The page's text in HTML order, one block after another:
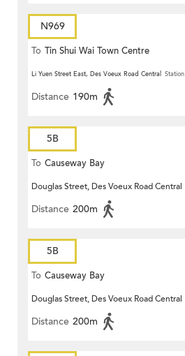
N969
To Tin Shui Wai Town Centre
Li Yuen Street East, Des Voeux Road Central Station
Distance 190m
5B
To Causeway Bay
Douglas Street, Des Voeux Road Central
Distance 200m
5B
To Causeway Bay
Douglas Street, Des Voeux Road Central
Distance 200m